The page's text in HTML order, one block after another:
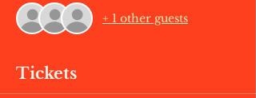
+ 1 other guests
Tickets